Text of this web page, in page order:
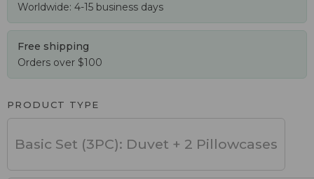
Worldwide: 4-15 business days
Free shipping
Orders over $100
PRODUCT TYPE
Basic Set (3PC): Duvet + 2 Pillowcases